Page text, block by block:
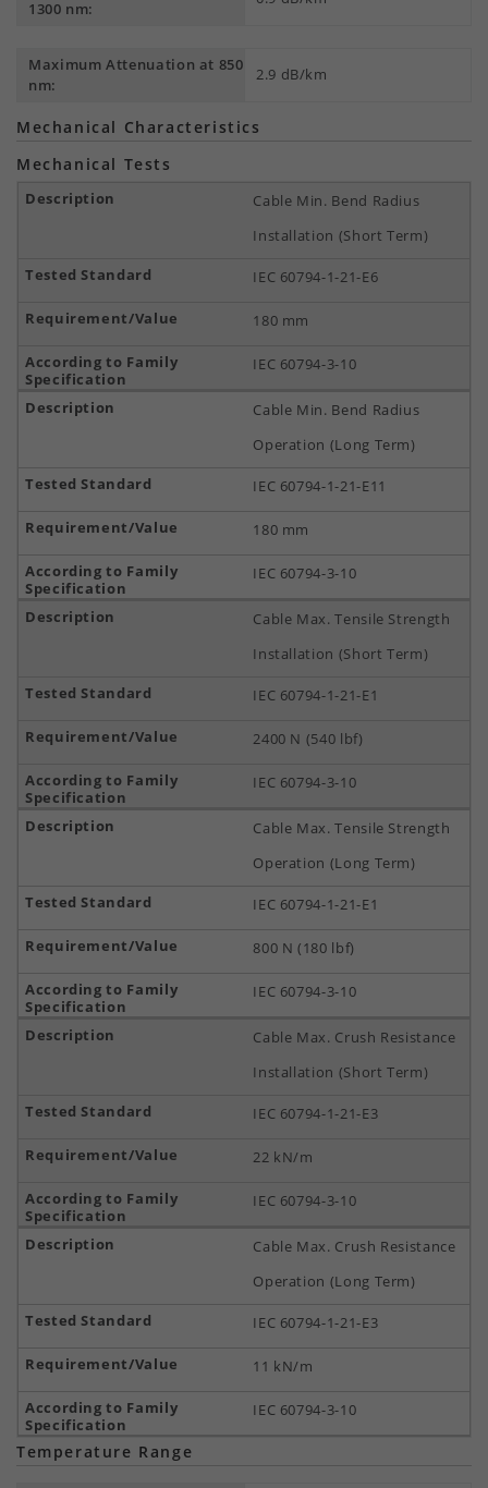
1300 nm:
Maximum Attenuation at 850
nm:
2.9 dB/km
Mechanical Characteristics
Mechanical Tests
Cable Min. Bend Radius
Installation (Short Term)
IEC 60794-1-21-E6
180 mm
IEC 60794-3-10
Cable Min. Bend Radius
Operation (Long Term)
IEC 60794-1-21-E11
180 mm
IEC 60794-3-10
Cable Max. Tensile Strength
Installation (Short Term)
IEC 60794-1-21-E1
2400 N (540 lbf)
IEC 60794-3-10
Cable Max. Tensile Strength
Operation (Long Term)
IEC 60794-1-21-E1
800 N (180 lbf)
IEC 60794-3-10
Cable Max. Crush Resistance
Installation (Short Term)
IEC 60794-1-21-E3
22 kN/m
IEC 60794-3-10
Cable Max. Crush Resistance
Operation (Long Term)
IEC 60794-1-21-E3
11 kN/m
IEC 60794-3-10
Temperature Range